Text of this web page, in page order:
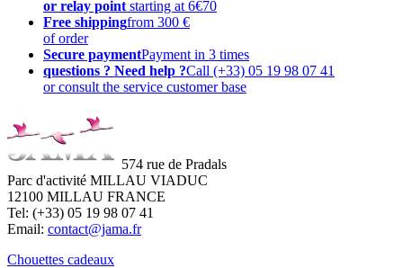
or relay point starting at 6€70
Free shippingfrom 300 €
of order
Secure paymentPayment in 3 times
questions ? Need help ?Call (+33) 05 19 98 07 41
or consult the service customer base
574 rue de Pradals
Parc d'activité MILLAU VIADUC
12100 MILLAU FRANCE
Tel: (+33) 05 19 98 07 41
Email: contact@jama.fr
Chouettes cadeaux